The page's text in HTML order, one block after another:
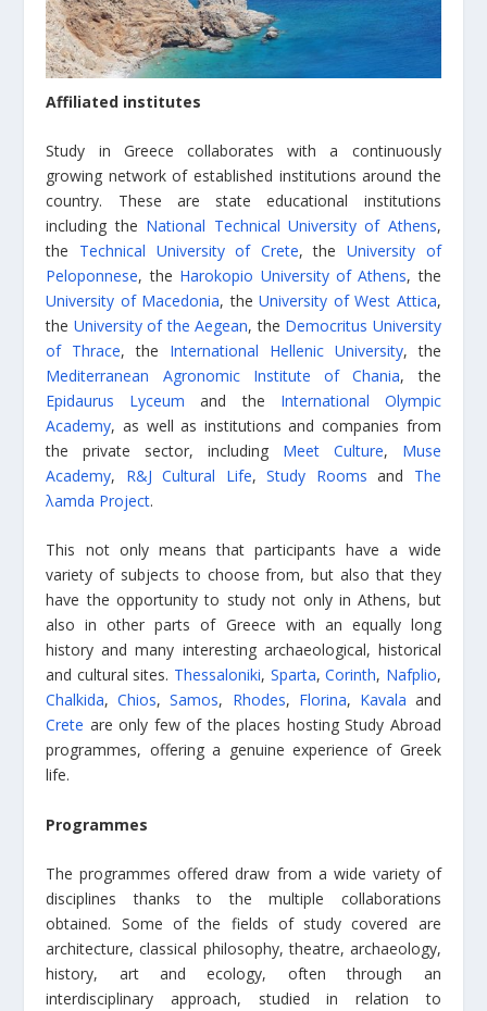
Affiliated institutes
Study in Greece collaborates with a continuously
growing network of established institutions around the
country. These are state educational institutions
including the National Technical University of Athens,
the Technical University of Crete, theUniversity of
Peloponnese, the Harokopio University of Athens, the
University of Macedonia, theUniversity of West Attica,
the University of the Aegean, the Democritus University
of Thrace, the International Hellenic University, the
Mediterranean Agronomic Institute of Chania, the
Epidaurus Lyceum and the International Olympic
Academy, as well as institutions and companies from
the private sector, including Meet Culture, Muse
Academy, R&J Cultural Life,Study Rooms and The
λamda Project.
This not only means that participants have a wide
variety of subjects to choose from, but also that they
have the opportunity to study not only in Athens, but
also in other parts of Greece with an equally long
history and many interesting archaeological, historical
and cultural sites. Thessaloniki, Sparta,Corinth, Nafplio,
Chalkida,Chios,Samos, Rhodes, Florina, Kavala and
Crete are only few of the places hosting Study Abroad
programmes, offering a genuine experience of Greek
life.
Programmes
The programmes offered draw from a wide variety of
disciplines thanks to the multiple collaborations
obtained. Some of the fields of study covered are
architecture, classical philosophy, theatre, archaeology,
history, art and ecology, often through an
interdisciplinary approach, studied in relation to